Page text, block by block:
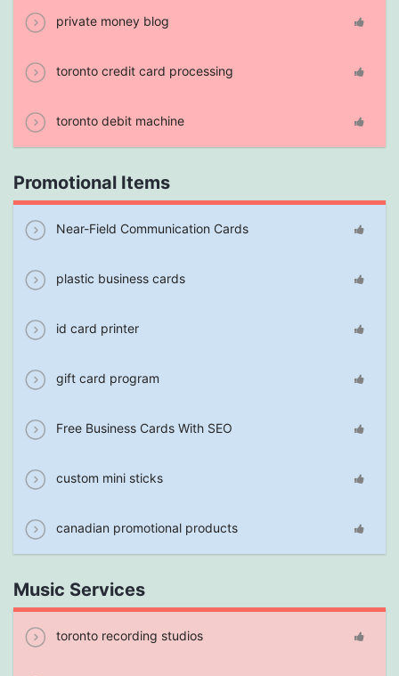
private money blog
toronto credit card processing
toronto debit machine
Promotional Items
Near-Field Communication Cards
plastic business cards
id card printer
gift card program
Free Business Cards With SEO
custom mini sticks
canadian promotional products
Music Services
toronto recording studios